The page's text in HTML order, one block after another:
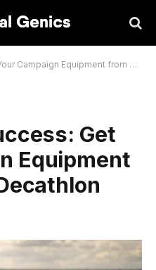
Equipment from Official-Decathlon
Get
Equipment